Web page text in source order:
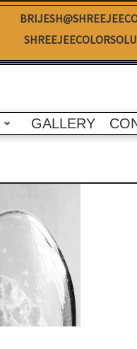
GALLERY